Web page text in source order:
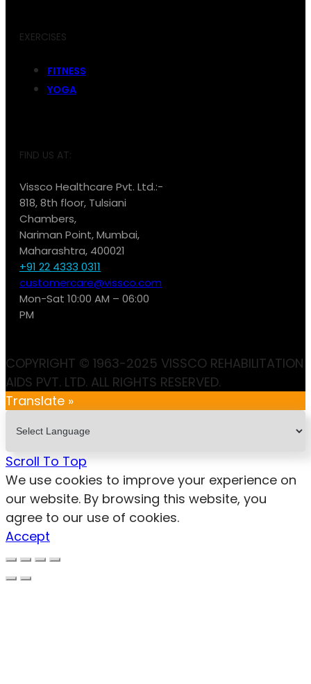
EXERCISES
FITNESS
YOGA
FIND US AT:
Vissco Healthcare Pvt. Ltd.:-
818, 8th floor, Tulsiani
Chambers,
Nariman Point, Mumbai,
Maharashtra, 400021
+91 22 4333 0311
customercare@vissco.com
Mon-Sat 10:00 AM – 06:00
PM
COPYRIGHT © 1963-2025 VISSCO REHABILITATION
AIDS PVT. LTD. ALL RIGHTS RESERVED.
Translate »
Scroll To Top
We use cookies to improve your experience on
our website. By browsing this website, you
agree to our use of cookies.
Accept